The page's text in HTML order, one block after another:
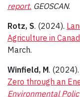
report. GEOSCAN.
Rotz, S. (2024).
Agriculture in
March.
Winfield, M. (2024).
Zero through an
Environmental